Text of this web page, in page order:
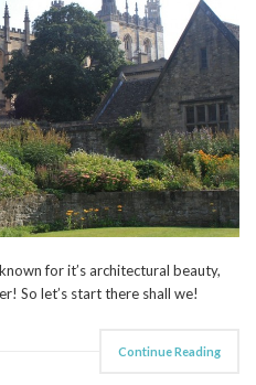
for it’s architectural beauty,
So let’s start there shall we!
Continue Reading